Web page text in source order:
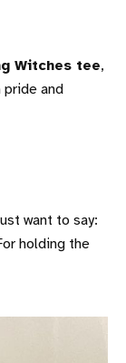
Witches tee,
pride and
want to say:
holding the